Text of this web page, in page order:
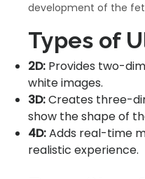
development of the
Types of
2D: Provides two-
white images.
3D:Creates three-
show the shape of
4D:Adds real-time
realistic experience.